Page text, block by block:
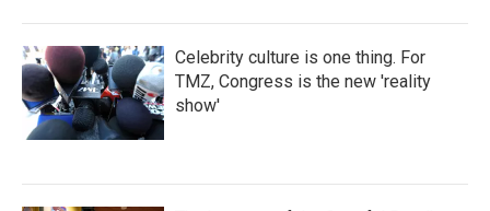
Celebrity culture is one thing. For
TMZ, Congress is the new 'reality
show'